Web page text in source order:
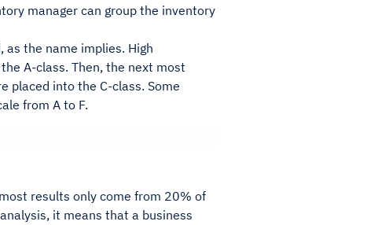
manager can group the inventory
as the name implies. High
A-class. Then, the next most
placed into the C-class. Some
from A to F.
results only come from 20% of
it means that a business